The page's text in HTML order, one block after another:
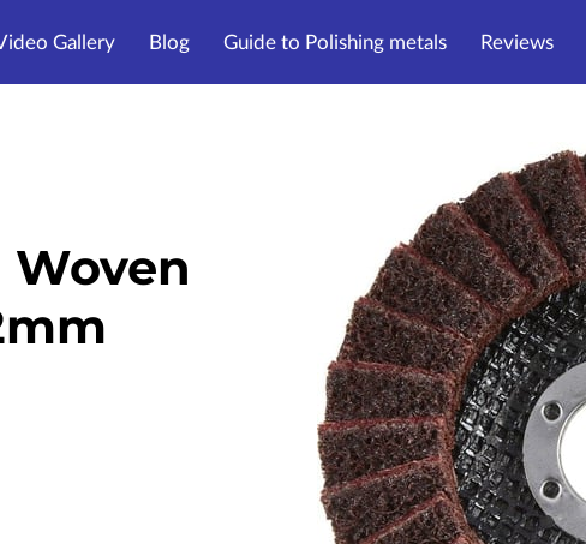
Gallery Blog Guide to Polishing metals Reviews